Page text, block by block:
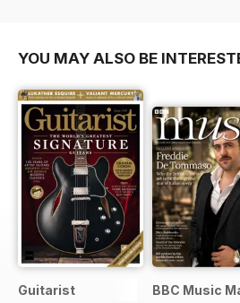
YOU MAY ALSO BE
Guitarist BBC Music